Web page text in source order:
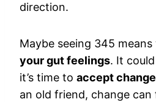
direction.
Maybe seeing 345 means
your gut feelings. It
it’s time to accept change
an old friend, change